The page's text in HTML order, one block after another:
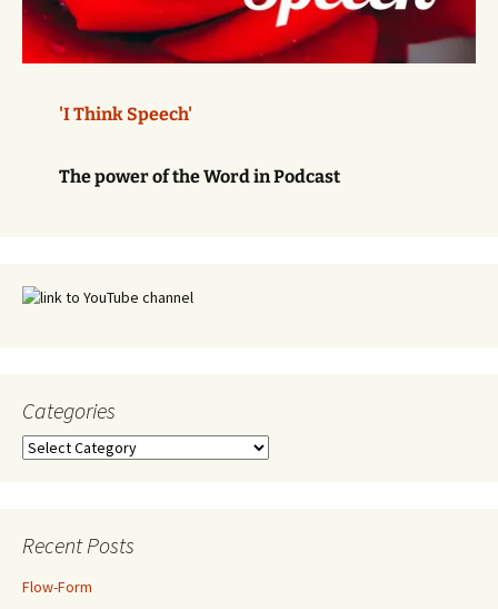
'I Think Speech'
The power of the Word in Podcast
Categories
Categories
Recent Posts
Flow-Form